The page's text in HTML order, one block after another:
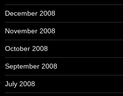
December 2008
November 2008
October 2008
September 2008
July 2008